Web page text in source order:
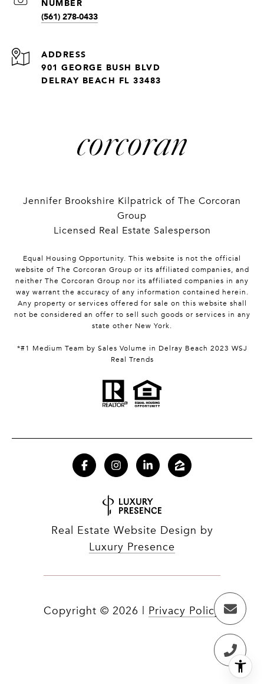
(561) 278-0433
ADDRESS
901 GEORGE BUSH BLVD
DELRAY BEACH FL 33483
Jennifer Brookshire Kilpatrick of The Corcoran
Group
Licensed Real Estate Salesperson
Equal Housing Opportunity. This website is not the official
website of The Corcoran Group or its affiliated companies, and
neither The Corcoran Group nor its affiliated companies in any
way warrant the accuracy of any information contained herein.
Any property or services offered for sale on this website shall
not be considered an offer to sell such goods or services in any
state other New York.
*#1 Medium Team by Sales Volume in Delray Beach 2023 WSJ
Real Trends
Real Estate Website Design by
Luxury Presence
Copyright © 2026 Privacy Policy